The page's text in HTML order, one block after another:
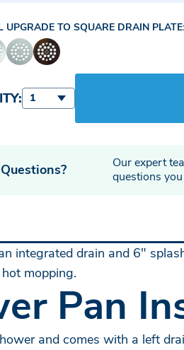
UPGRADE TO SQUARE DRAIN PLATE:
1
Our expert
questions you
integrated drain and 6"
mopping.
Pan
and comes with a left